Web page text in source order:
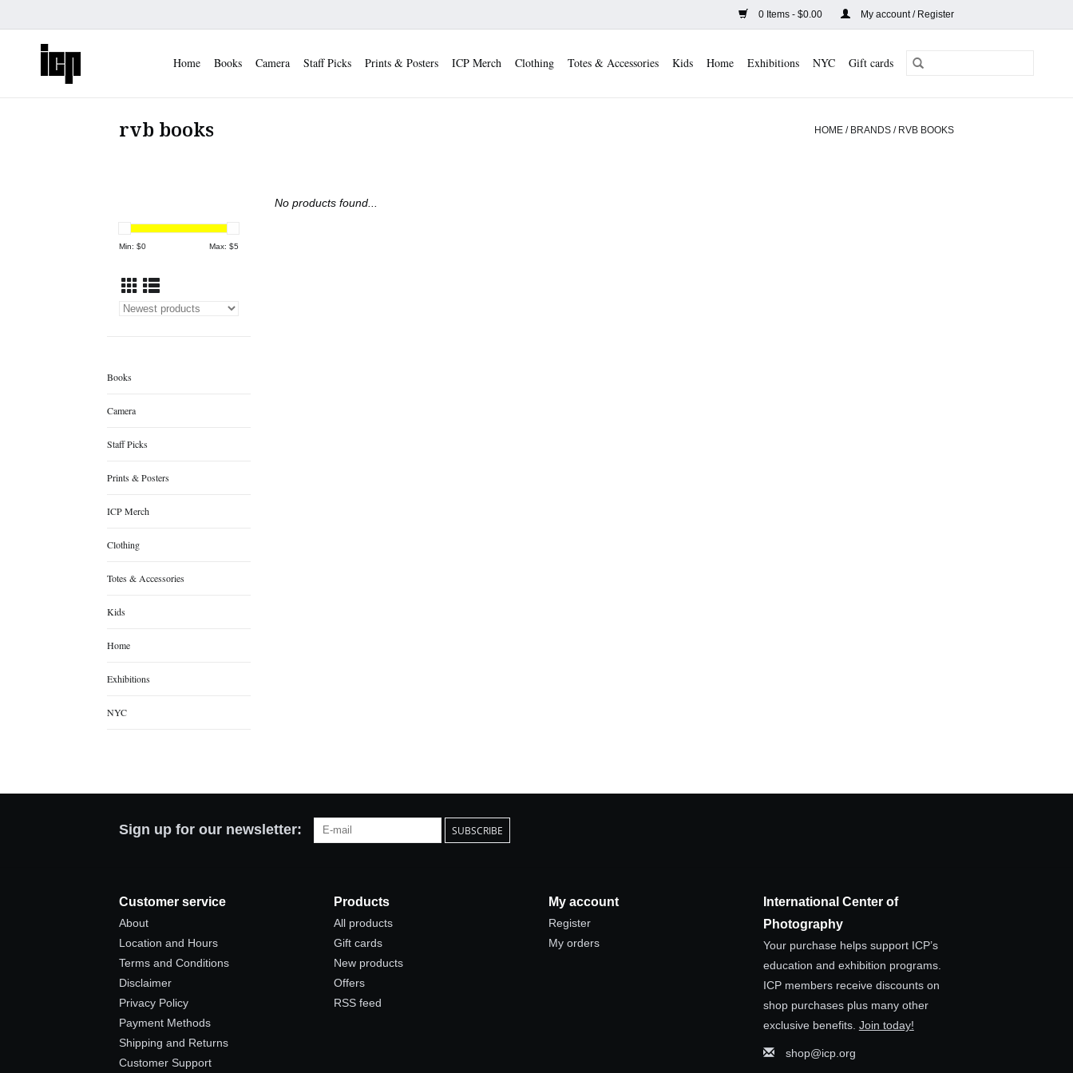
0 Items - $0.00 My account / Register
Home Books Camera Staff Picks Prints & Posters ICP Merch Clothing Totes & Accessories Kids Home Exhibitions NYC Gift cards
rvb books HOME/ BRANDS/ RVB BOOKS
Min: $0 Max: $5
Books
Camera
Staff Picks
Prints & Posters
ICP Merch
Clothing
Totes & Accessories
Kids
Home
Exhibitions
NYC
No products found...
Sign up for our newsletter: SUBSCRIBE
Customer service
About
Location and Hours
Terms and Conditions
Disclaimer
Privacy Policy
Payment Methods
Shipping and Returns
Customer Support
Products
All products
Gift cards
New products
Offers
RSS feed
My account
Register
My orders
International Center of
Photography
Your purchase helps support ICP’s
education and exhibition programs.
ICP members receive discounts on
shop purchases plus many other
exclusive benefits. Join today!
shop@icp.org